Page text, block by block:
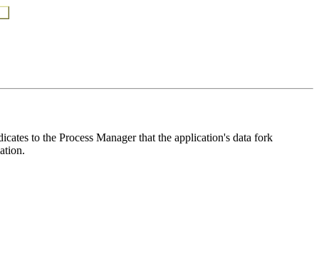
to the Process Manager that the application's data fork